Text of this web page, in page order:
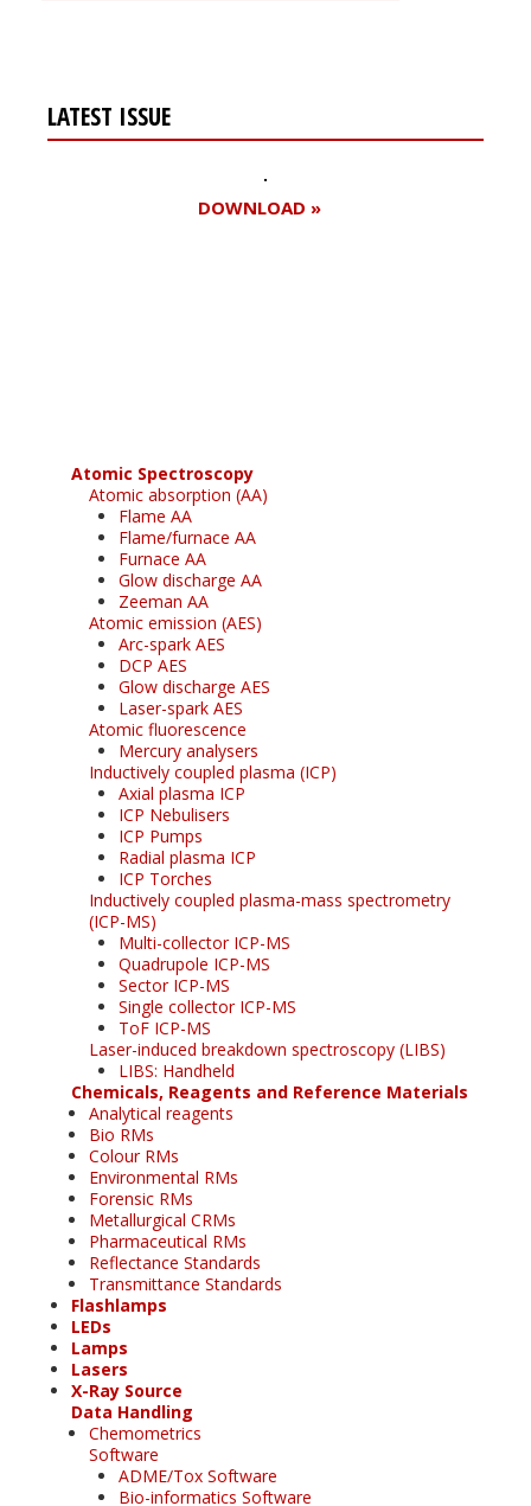
LATEST ISSUE
DOWNLOAD »
Atomic Spectroscopy
Atomic absorption (AA)
Flame AA
Flame/furnace AA
Furnace AA
Glow discharge AA
Zeeman AA
Atomic emission (AES)
Arc-spark AES
DCP AES
Glow discharge AES
Laser-spark AES
Atomic fluorescence
Mercury analysers
Inductively coupled plasma (ICP)
Axial plasma ICP
ICP Nebulisers
ICP Pumps
Radial plasma ICP
ICP Torches
Inductively coupled plasma-mass spectrometry
(ICP-MS)
Multi-collector ICP-MS
Quadrupole ICP-MS
Sector ICP-MS
Single collector ICP-MS
ToF ICP-MS
Laser-induced breakdown spectroscopy (LIBS)
LIBS: Handheld
Chemicals, Reagents and Reference Materials
Analytical reagents
Bio RMs
Colour RMs
Environmental RMs
Forensic RMs
Metallurgical CRMs
Pharmaceutical RMs
Reflectance Standards
Transmittance Standards
Flashlamps
LEDs
Lamps
Lasers
X-Ray Source
Data Handling
Chemometrics
Software
ADME/Tox Software
Bio-informatics Software